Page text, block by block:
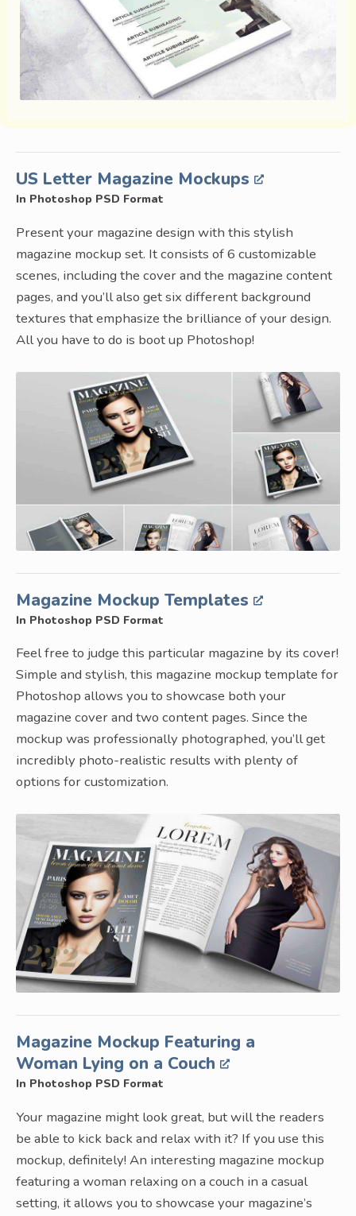
US Letter Magazine Mockups
In Photoshop PSD Format
Present your magazine design with this stylish
magazine mockup set. It consists of 6 customizable
scenes, including the cover and the magazine content
pages, and you’ll also get six different background
textures that emphasize the brilliance of your design.
All you have to do is boot up Photoshop!
Magazine Mockup Templates
In Photoshop PSD Format
Feel free to judge this particular magazine by its cover!
Simple and stylish, this magazine mockup template for
Photoshop allows you to showcase both your
magazine cover and two content pages. Since the
mockup was professionally photographed, you’ll get
incredibly photo-realistic results with plenty of
options for customization.
Magazine Mockup Featuring a
Woman Lying on a Couch
In Photoshop PSD Format
Your magazine might look great, but will the readers
be able to kick back and relax with it? If you use this
mockup, definitely! An interesting magazine mockup
featuring a woman relaxing on a couch in a casual
setting, it allows you to showcase your magazine’s